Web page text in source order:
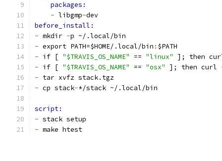
packages:
- libgmp-dev
before_install:
- mkdir -p ~/.local/bin
- export PATH=$HOME/.local/bin : $PATH
- if [ "$TRAVIS_OS_NAME" == "linux"
]; then
- if [ "$TRAVIS_OS_NAME" == "osx" ]; then curl
- tar xvfz stack.tgz
- cp stack-*/stack ~/.local/bin
script:
- stack setup
- make htest